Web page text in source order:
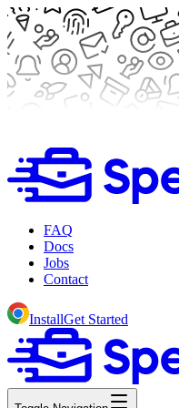
FAQ
Docs
Jobs
Contact
InstallGet Started